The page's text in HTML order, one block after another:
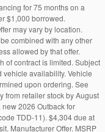
for 75 months on a
$1,000 borrowed.
may vary by location.
combined with any other
allowed by that offer.
of contract is limited. Subject
availability. Vehicle
upon ordering. See
from retailer stock by August
2026 Outback for
TDD-11). $4,304 due at
Manufacturer Offer. MSRP